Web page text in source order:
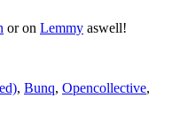
or on Lemmy aswell!
, Bunq, Opencollective,